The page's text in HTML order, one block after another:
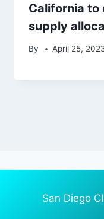
California to
supply
By April 25,
San Diego